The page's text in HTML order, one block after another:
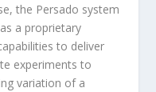
the Persado system
a proprietary
to deliver
experiments to
variation of a